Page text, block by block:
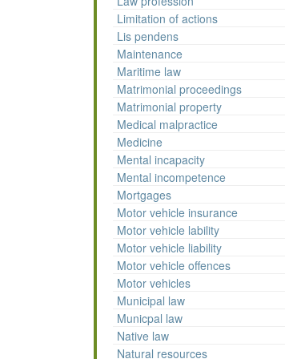
Limitation of actions
Lis pendens
Maintenance
Maritime law
Matrimonial proceedings
Matrimonial property
Medical malpractice
Medicine
Mental incapacity
Mental incompetence
Mortgages
Motor vehicle insurance
Motor vehicle lability
Motor vehicle liability
Motor vehicle offences
Motor vehicles
Municipal law
Municpal law
Native law
Natural resources